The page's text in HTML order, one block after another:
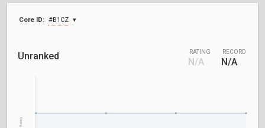
Core ID: #B1CZ
Unranked RATING
N/A
RECORD
N/A
Rating